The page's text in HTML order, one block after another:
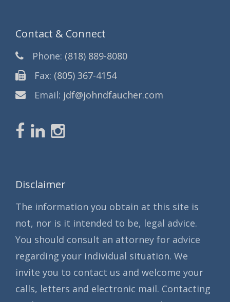
Contact & Connect
Phone: (818) 889-8080
Fax: (805) 367-4154
Email: jdf@johndfaucher.com
Disclaimer
The information you obtain at this site is
not, nor is it intended to be, legal advice.
You should consult an attorney for advice
regarding your individual situation. We
invite you to contact us and welcome your
calls, letters and electronic mail. Contacting